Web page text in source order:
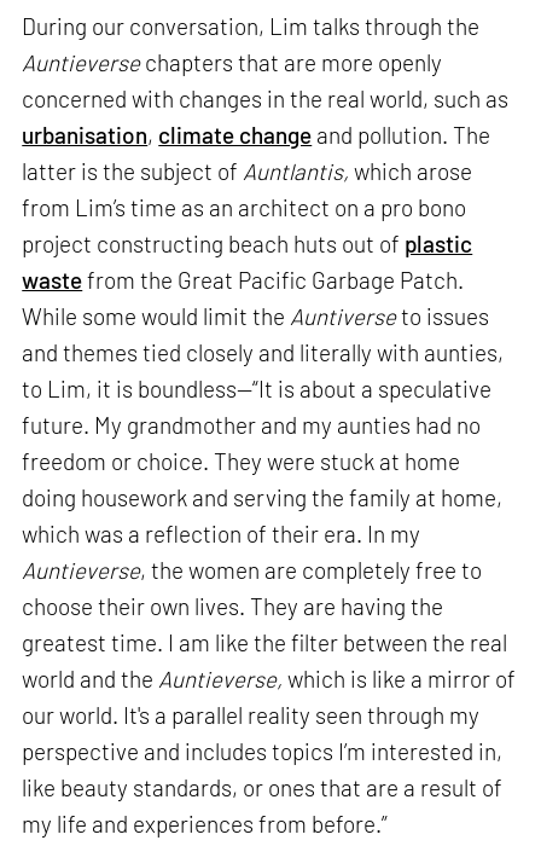
During our conversation, Lim talks through the
Auntieversechapters that are more openly
concerned with changes in the real world, such as
urbanisation, climate change and pollution. The
latter is the subject of Auntlantis,which arose
from Lim’s time as an architect on a pro bono
project constructing beach huts out of plastic
wastefrom the Great Pacific Garbage Patch.
While some would limit the Auntiverseto issues
and themes tied closely and literally with aunties,
to Lim, it is boundless—“It is about a speculative
future. My grandmother and my aunties had no
freedom or choice. They were stuck at home
doing housework and serving the family at home,
which was a reflection of their era. In my
Auntieverse, the women are completely free to
choose their own lives. They are having the
greatest time. I am like the filter between the real
world and the Auntieverse,which is like a mirror of
our world. It's a parallel reality seen through my
perspective and includes topics I’m interested in,
like beauty standards, or ones that are a result of
my life and experiences from before.”